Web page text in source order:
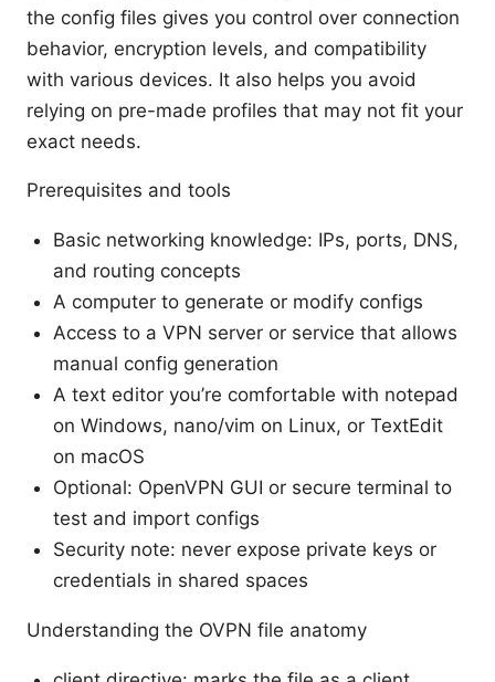
the config files gives you control over connection
behavior, encryption levels, and compatibility
with various devices. It also helps you avoid
relying on pre-made profiles that may not fit your
exact needs.
Prerequisites and tools
Basic networking knowledge: IPs, ports, DNS,
and routing concepts
A computer to generate or modify configs
Access to a VPN server or service that allows
manual config generation
A text editor you’re comfortable with notepad
on Windows, nano/vim on Linux, or TextEdit
on macOS
Optional: OpenVPN GUI or secure terminal to
test and import configs
Security note: never expose private keys or
credentials in shared spaces
Understanding the OVPN file anatomy